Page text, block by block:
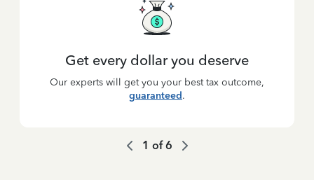
Get every dollar you deserve
Our experts will get you your best tax outcome,
guaranteed.
1 of6